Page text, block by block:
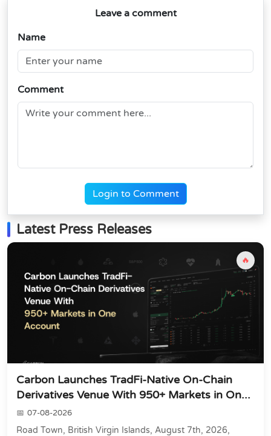
Leave a comment
Name
Comment
Login to Comment
Latest Press Releases
🔥
Carbon Launches TradFi-Native On-Chain
Derivatives Venue With 950+ Markets in On...
07-08-2026
Road Town, British Virgin Islands, August 7th, 2026,